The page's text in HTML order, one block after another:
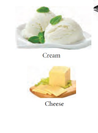
absorption of
treated it may
keratomalacia.
thickened,
progressive
epithelial cells
common